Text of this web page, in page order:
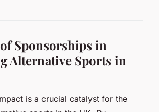
Sponsorships in
Alternative Sports in
is a crucial catalyst for the